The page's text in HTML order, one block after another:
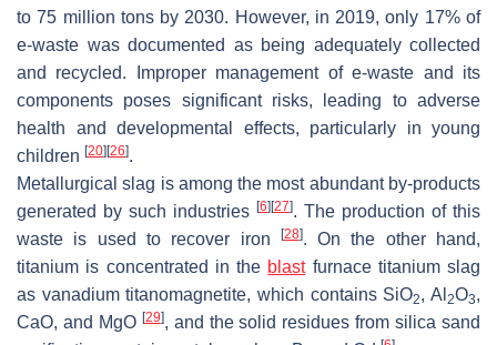
to 75 million tons by 2030. However, in 2019, only 17% of
e-waste was documented as being adequately collected
and recycled. Improper management of e-waste and its
components poses significant risks, leading to adverse
health and developmental effects, particularly in young
children [20][26].
Metallurgical slag is among the most abundant by-products
generated by such industries [6][27]. The production of this
waste is used to recover iron
[28]. On the other hand,
titanium is concentrated in the blastfurnace titanium slag
as vanadium titanomagnetite, which contains SiO2, Al2O3,
CaO, and MgO [29], and the solid residues from silica sand